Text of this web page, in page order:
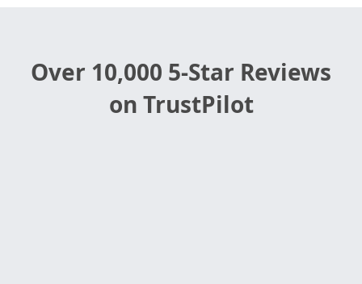
Over 10,000 5-Star Reviews
on TrustPilot